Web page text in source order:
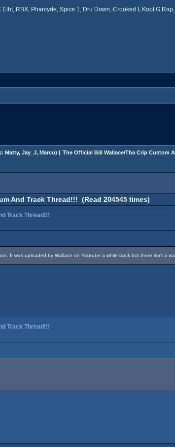
Eiht, RBX, Pharcyde, Spice 1, Dru Down, Crooked I, Kool G
Matty, Jay_J, Marco) | The Official Bill Wallace/Tha Crip Custom
And Track Thread!!! (Read 204545 times)
Track Thread!!!
It was uploaded by Wallace on Youtube a while back but there isn't a
Track Thread!!!